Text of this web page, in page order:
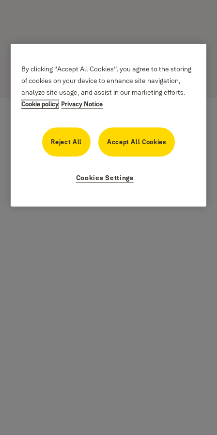
LUX-IDent
By clicking “Accept All Cookies”, you agree to the storing
of cookies on your device to enhance site navigation,
analyze site usage, and assist in our marketing efforts.
Cookie policy Privacy Notice
Reject All Accept All Cookies
Cookies Settings